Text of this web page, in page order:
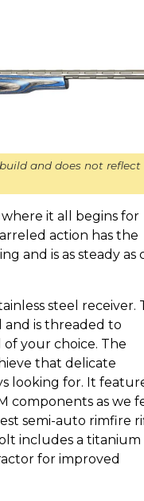
and does not reflect
it all begins for
action has the
and is as steady as
steel receiver.
and is threaded to
your choice. The
that delicate
looking for. It
components as we
semi-auto rimfire
includes a titanium
for improved